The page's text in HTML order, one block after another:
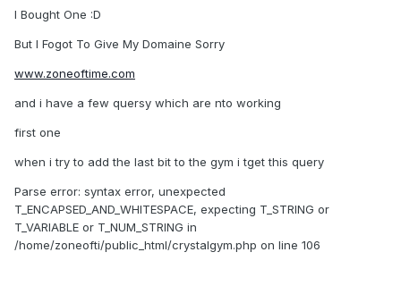
I Bought One :D
But I Fogot To Give My Domaine Sorry
www.zoneoftime.com
and i have a few quersy which are nto working
first one
when i try to add the last bit to the gym i tget this query
Parse error: syntax error, unexpected
T_ENCAPSED_AND_WHITESPACE, expecting T_STRING or
T_VARIABLE or T_NUM_STRING in
/home/zoneofti/public_html/crystalgym.php on line 106